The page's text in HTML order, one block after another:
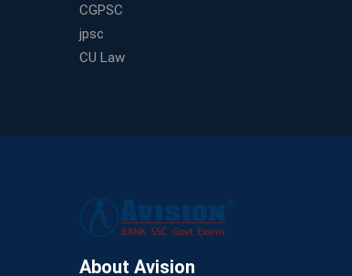
CGPSC
jpsc
CU Law
About Avision